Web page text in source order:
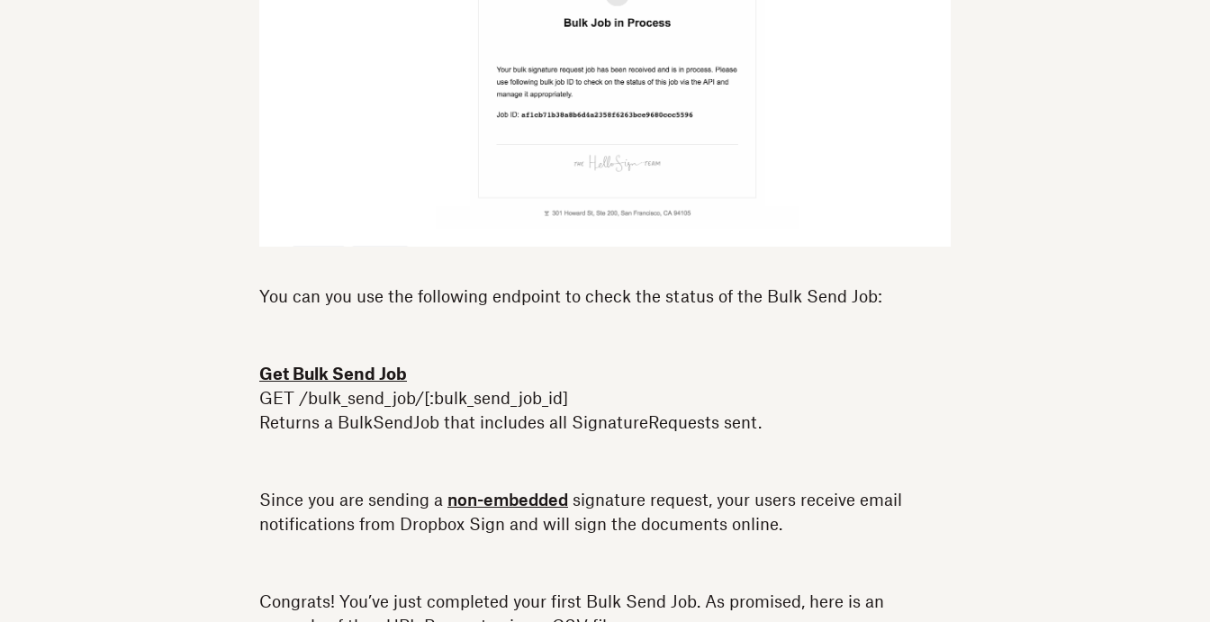
You can you use the following endpoint to check the status of the Bulk Send Job:
Get Bulk Send Job
GET /bulk_send_job/[:bulk_send_job_id]
Returns a BulkSendJob that includes all SignatureRequests sent.
Since you are sending a non-embedded signature request, your users receive email
notifications from Dropbox Sign and will sign the documents online.
Congrats! You’ve just completed your first Bulk Send Job. As promised, here is an